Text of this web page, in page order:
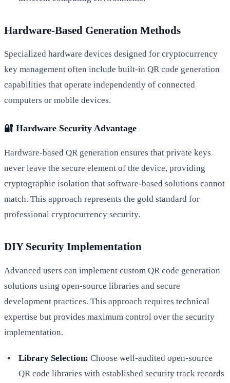
Hardware-Based Generation Methods
Specialized hardware devices designed for cryptocurrency
key management often include built-in QR code generation
capabilities that operate independently of connected
computers or mobile devices.
🔐 Hardware Security Advantage
Hardware-based QR generation ensures that private keys
never leave the secure element of the device, providing
cryptographic isolation that software-based solutions cannot
match. This approach represents the gold standard for
professional cryptocurrency security.
DIY Security Implementation
Advanced users can implement custom QR code generation
solutions using open-source libraries and secure
development practices. This approach requires technical
expertise but provides maximum control over the security
implementation.
Library Selection: Choose well-audited open-source
QR code libraries with established security track records